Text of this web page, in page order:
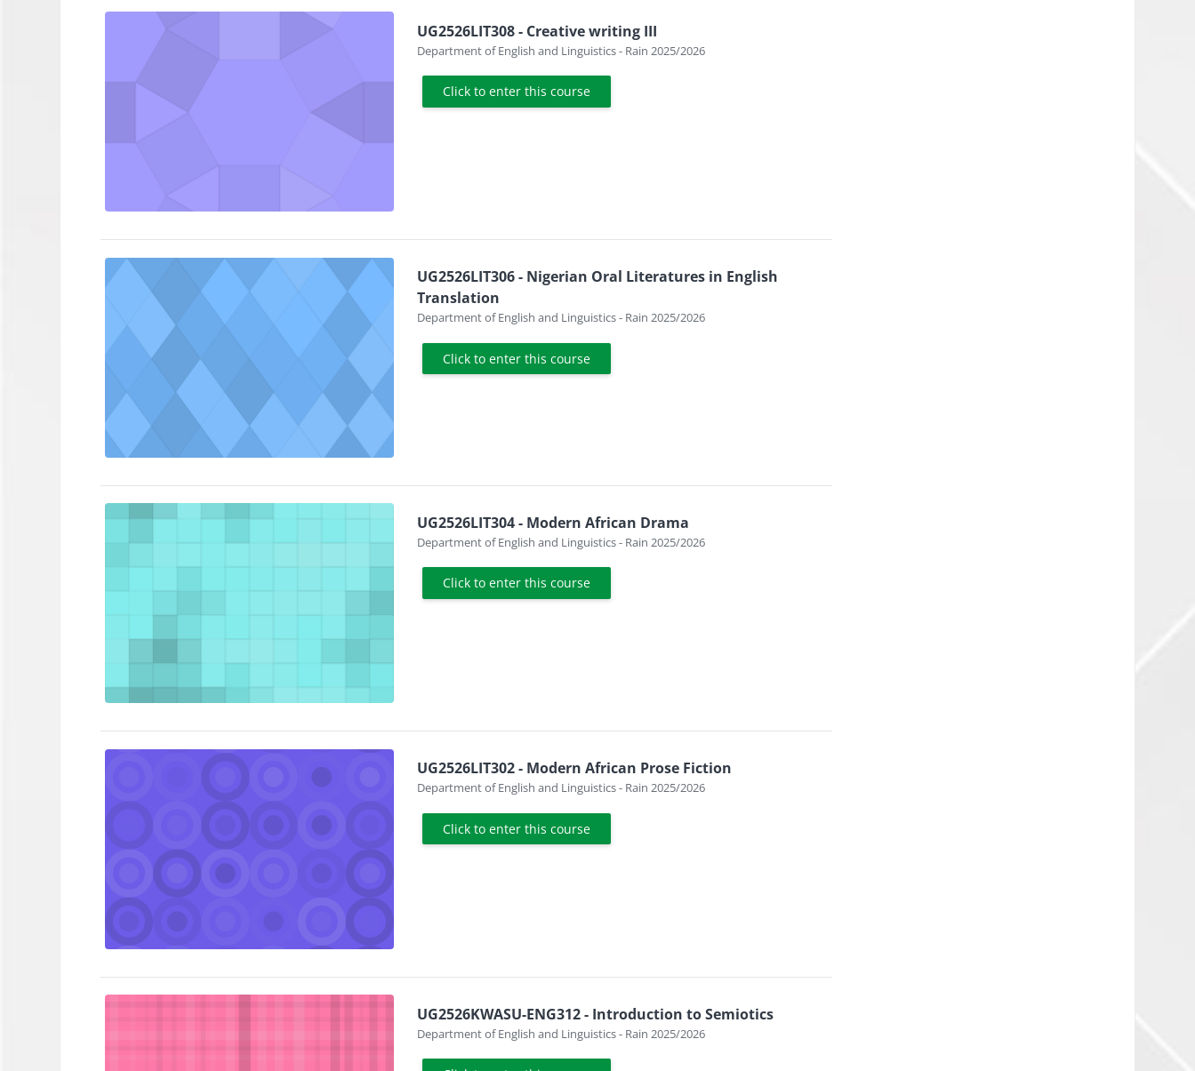
UG2526LIT308 - Creative writing III
Course category
Department of English and Linguistics - Rain 2025/2026
Click to enter this course
UG2526LIT306 - Nigerian Oral Literatures in English
Translation
Course category
Department of English and Linguistics - Rain 2025/2026
Click to enter this course
UG2526LIT304 - Modern African Drama
Course category
Department of English and Linguistics - Rain 2025/2026
Click to enter this course
UG2526LIT302 - Modern African Prose Fiction
Course category
Department of English and Linguistics - Rain 2025/2026
Click to enter this course
UG2526KWASU-ENG312 - Introduction to Semiotics
Course category
Department of English and Linguistics - Rain 2025/2026